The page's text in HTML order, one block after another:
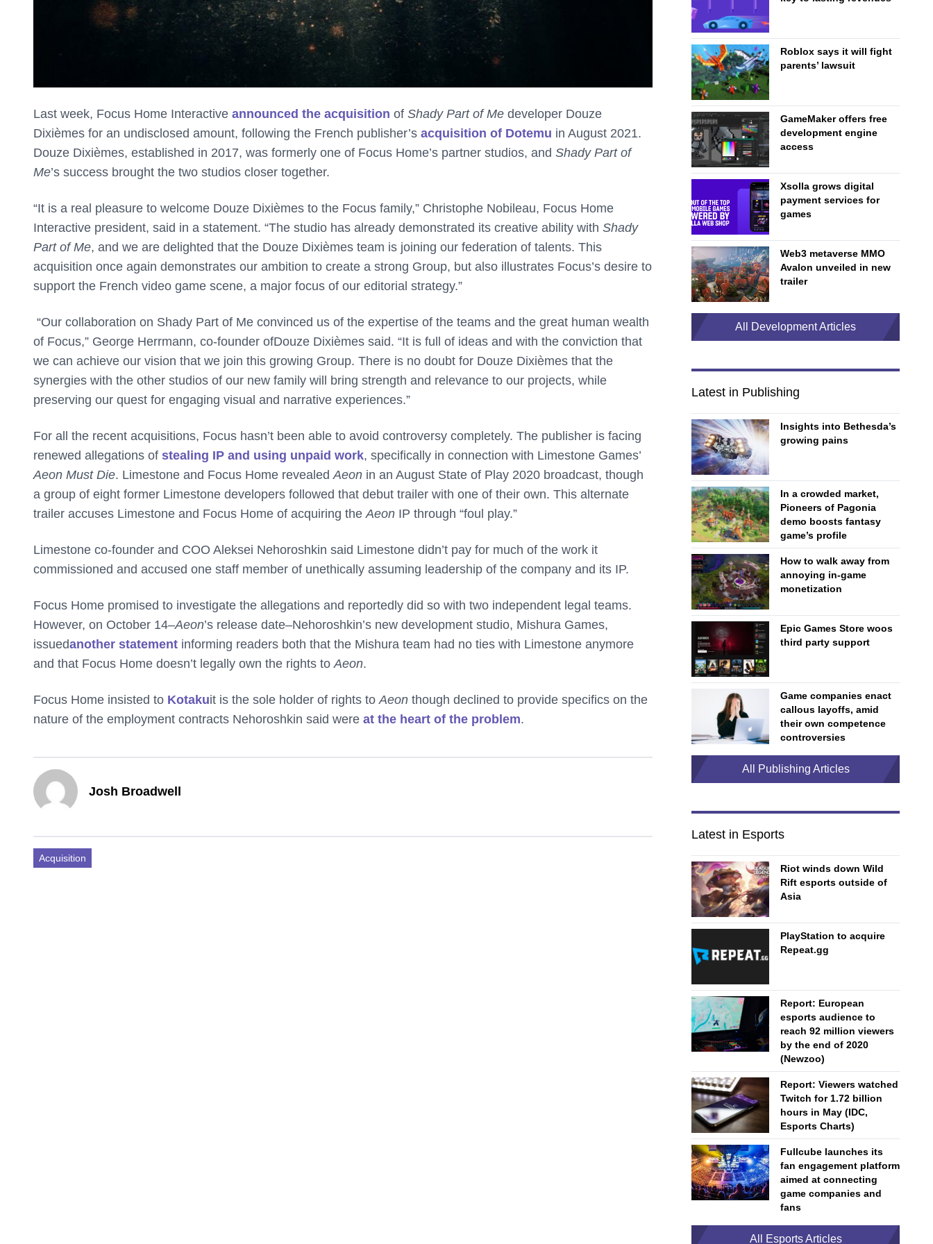
Last week, Focus Home Interactive announced the acquisition of Shady Part of Me developer Douze
Dixièmes for an undisclosed amount, following the French publisher’s acquisition of Dotemu in August 2021.
Douze Dixièmes, established in 2017, was formerly one of Focus Home’s partner studios, and Shady Part of
Me’s success brought the two studios closer together.
“It is a real pleasure to welcome Douze Dixièmes to the Focus family,” Christophe Nobileau, Focus Home
Interactive president, said in a statement. “The studio has already demonstrated its creative ability with Shady
Part of Me, and we are delighted that the Douze Dixièmes team is joining our federation of talents. This
acquisition once again demonstrates our ambition to create a strong Group, but also illustrates Focus’s desire to
support the French video game scene, a major focus of our editorial strategy.”
“Our collaboration on Shady Part of Me convinced us of the expertise of the teams and the great human wealth
of Focus,” George Herrmann, co-founder ofDouze Dixièmes said. “It is full of ideas and with the conviction that
we can achieve our vision that we join this growing Group. There is no doubt for Douze Dixièmes that the
synergies with the other studios of our new family will bring strength and relevance to our projects, while
preserving our quest for engaging visual and narrative experiences.”
For all the recent acquisitions, Focus hasn’t been able to avoid controversy completely. The publisher is facing
renewed allegations of stealing IP and using unpaid work, specifically in connection with Limestone Games’
Aeon Must Die. Limestone and Focus Home revealed Aeon in an August State of Play 2020 broadcast, though
a group of eight former Limestone developers followed that debut trailer with one of their own. This alternate
trailer accuses Limestone and Focus Home of acquiring the Aeon IP through “foul play.”
Limestone co-founder and COO Aleksei Nehoroshkin said Limestone didn’t pay for much of the work it
commissioned and accused one staff member of unethically assuming leadership of the company and its IP.
Focus Home promised to investigate the allegations and reportedly did so with two independent legal teams.
However, on October 14–Aeon’s release date–Nehoroshkin’s new development studio, Mishura Games,
issuedanother statement informing readers both that the Mishura team had no ties with Limestone anymore
and that Focus Home doesn’t legally own the rights to Aeon.
Focus Home insisted to Kotakuit is the sole holder of rights to Aeon though declined to provide specifics on the
nature of the employment contracts Nehoroshkin said were at the heart of the problem.
Josh Broadwell
Acquisition
Roblox says it will fight
parents’ lawsuit
GameMaker offers free
development engine
access
Xsolla grows digital
payment services for
games
Web3 metaverse MMO
Avalon unveiled in new
trailer
All Development Articles
Latest in Publishing
Insights into Bethesda’s
growing pains
In a crowded market,
Pioneers of Pagonia
demo boosts fantasy
game’s profile
How to walk away from
annoying in-game
monetization
Epic Games Store woos
third party support
Game companies enact
callous layoffs, amid
their own competence
controversies
All Publishing Articles
Latest in Esports
Riot winds down Wild
Rift esports outside of
Asia
PlayStation to acquire
Repeat.gg
Report: European
esports audience to
reach 92 million viewers
by the end of 2020
(Newzoo)
Report: Viewers watched
Twitch for 1.72 billion
hours in May (IDC,
Esports Charts)
Fullcube launches its
fan engagement platform
aimed at connecting
game companies and
fans
All Esports Articles